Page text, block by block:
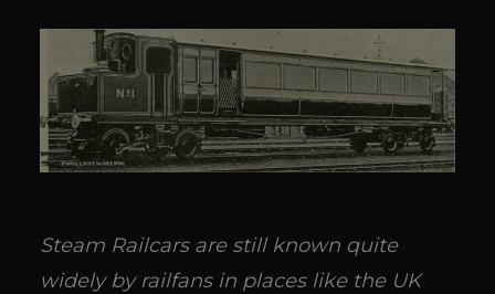
Steam Railcars are still known quite
widely by railfans in places like the UK